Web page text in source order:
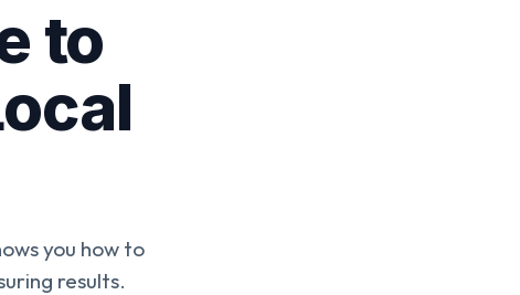
to
you how to
results.